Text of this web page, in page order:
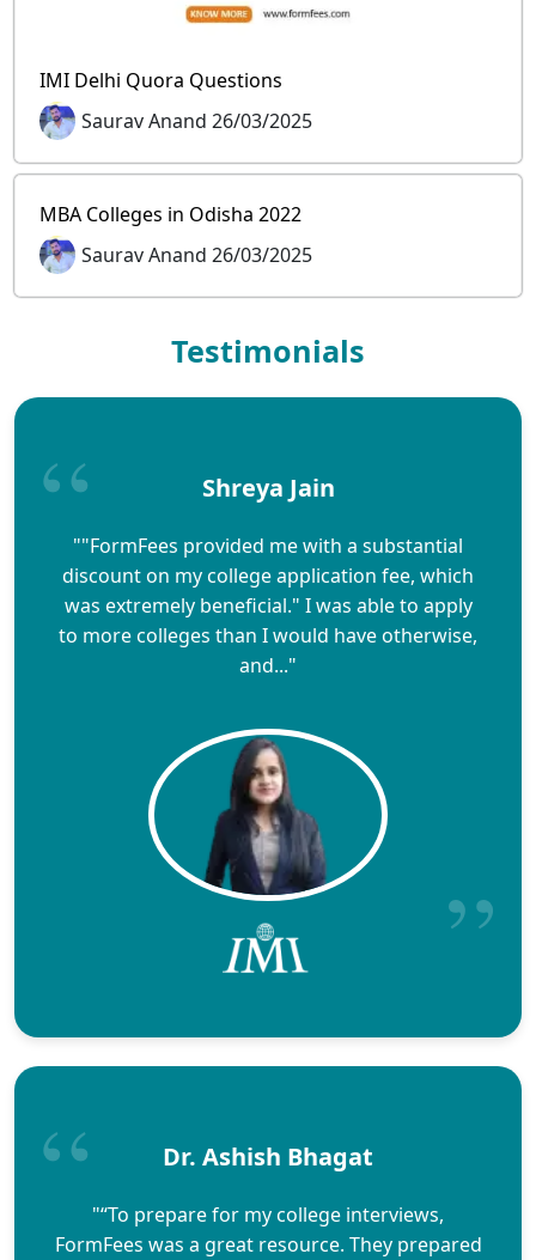
IMI Delhi Quora Questions
Saurav Anand 26/03/2025
MBA Colleges in Odisha 2022
Saurav Anand 26/03/2025
Testimonials
Shreya Jain
""FormFees provided me with a substantial
discount on my college application fee, which
was extremely beneficial." I was able to apply
to more colleges than I would have otherwise,
and..."
Dr. Ashish Bhagat
"“To prepare for my college interviews,
FormFees was a great resource. They prepared